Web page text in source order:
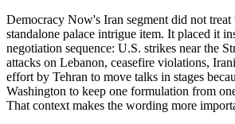
Democracy Now's Iran segment did not treat
standalone palace intrigue item. It placed it
negotiation sequence: U.S. strikes near the
attacks on Lebanon, ceasefire violations,
effort by Tehran to move talks in stages
Washington to keep one formulation from
That context makes the wording more